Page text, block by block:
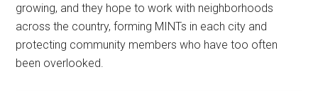
growing, and they hope to work with neighborhoods
across the country, forming MINTs in each city and
protecting community members who have too often
been overlooked.